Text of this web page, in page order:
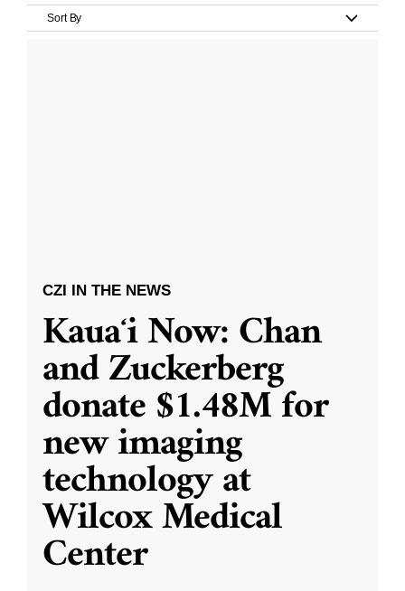
Sort By
CZI IN THE NEWS
Kauaʻi Now: Chan
and Zuckerberg
donate $1.48M for
new imaging
technology at
Wilcox Medical
Center